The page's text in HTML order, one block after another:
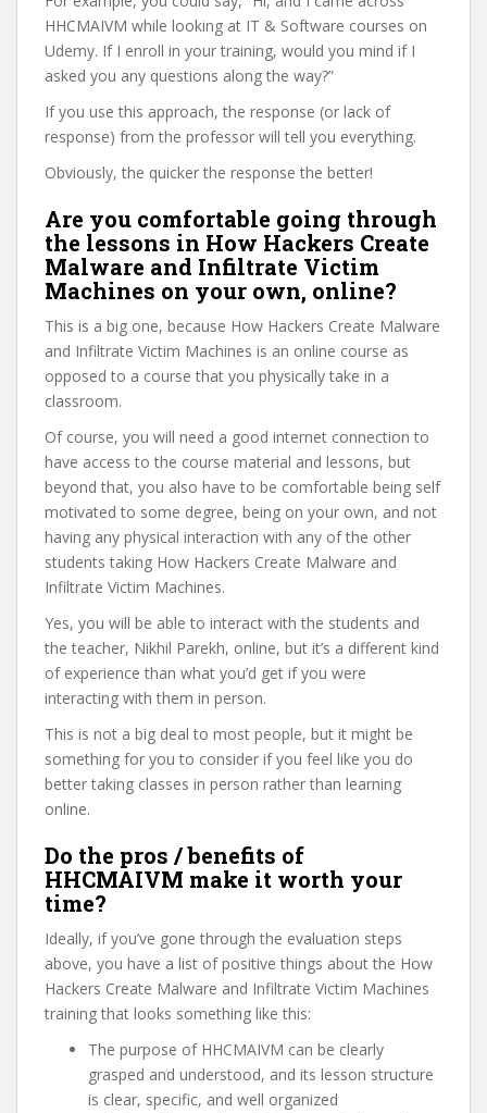
HHCMAIVM while looking at IT & Software courses on
Udemy. If I enroll in your training, would you mind if I
asked you any questions along the way?”
If you use this approach, the response (or lack of
response) from the professor will tell you everything.
Obviously, the quicker the response the better!
Are you comfortable going through
the lessons in How Hackers Create
Malware and Infiltrate Victim
Machines on your own, online?
This is a big one, because How Hackers Create Malware
and Infiltrate Victim Machines is an online course as
opposed to a course that you physically take in a
classroom.
Of course, you will need a good internet connection to
have access to the course material and lessons, but
beyond that, you also have to be comfortable being self
motivated to some degree, being on your own, and not
having any physical interaction with any of the other
students taking How Hackers Create Malware and
Infiltrate Victim Machines.
Yes, you will be able to interact with the students and
the teacher, Nikhil Parekh, online, but it’s a different kind
of experience than what you’d get if you were
interacting with them in person.
This is not a big deal to most people, but it might be
something for you to consider if you feel like you do
better taking classes in person rather than learning
online.
Do the pros / benefits of
HHCMAIVM make it worth your
time?
Ideally, if you’ve gone through the evaluation steps
above, you have a list of positive things about the How
Hackers Create Malware and Infiltrate Victim Machines
training that looks something like this:
The purpose of HHCMAIVM can be clearly
grasped and understood, and its lesson structure
is clear, specific, and well organized